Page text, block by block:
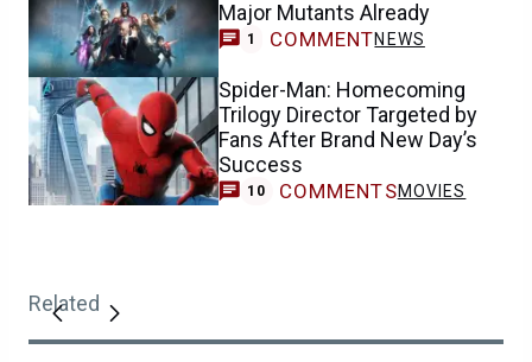
Major Mutants Already
1 COMMENTNEWS
Spider-Man: Homecoming
Trilogy Director Targeted by
Fans After Brand New Day’s
Success
10 COMMENTSMOVIES
Related